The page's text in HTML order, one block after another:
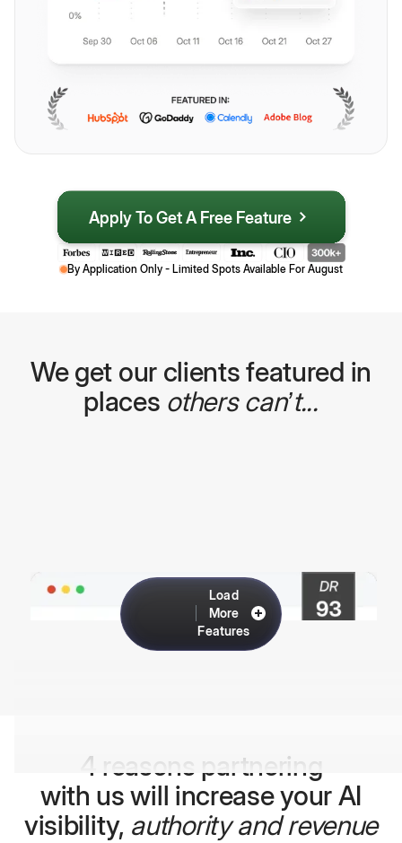
Apply To Get A Free Feature
By Application Only - Limited Spots Available For August
We get our clients featured in
places others can’t...
Load
More
Features
4 reasons partnering
with us will increase your AI
visibility, authority and revenue